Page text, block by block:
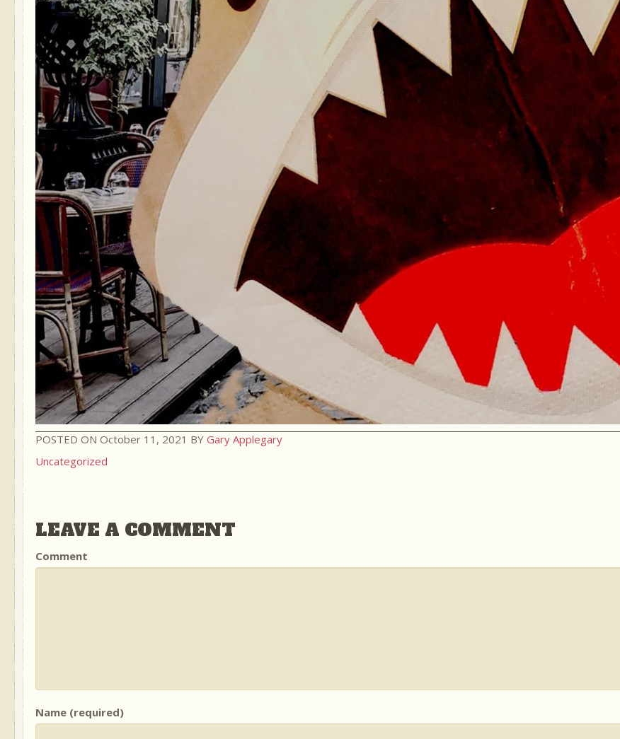
POSTED ON October 11, 2021 BY Gary Applegary
Uncategorized
LEAVE A COMMENT
Comment
Name (required)